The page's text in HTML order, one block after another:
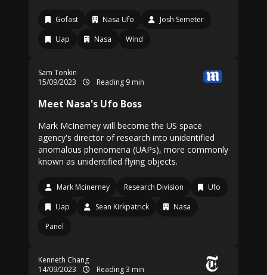
Gofast Nasa Ufo
Josh Semeter
Uap
Nasa Wind
Sam Tonkin
15/09/2023
Reading 9 min
Meet Nasa's Ufo Boss
Mark McInerney will become the US space
agency's director of research into unidentified
anomalous phenomena (UAPs), more commonly
known as unidentified flying objects.
Mark Mcinerney Research Division
Ufo
Uap
Sean Kirkpatrick
Nasa
Panel
Kenneth Chang
14/09/2023
Reading 3 min